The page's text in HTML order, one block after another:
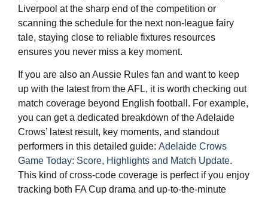
Liverpool at the sharp end of the competition or
scanning the schedule for the next non-league fairy
tale, staying close to reliable fixtures resources
ensures you never miss a key moment.
If you are also an Aussie Rules fan and want to keep
up with the latest from the AFL, it is worth checking out
match coverage beyond English football. For example,
you can get a dedicated breakdown of the Adelaide
Crows’ latest result, key moments, and standout
performers in this detailed guide: Adelaide Crows
Game Today: Score, Highlights and Match Update.
This kind of cross-code coverage is perfect if you enjoy
tracking both FA Cup drama and up-to-the-minute